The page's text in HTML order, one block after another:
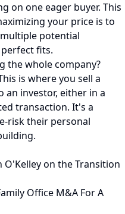
on one eager buyer. This
your price is to
potential
perfect fits.
the whole company?
is where you sell a
investor, either in a
transaction. It's a
risk their personal
O'Kelley on the Transition
Office M&A For A